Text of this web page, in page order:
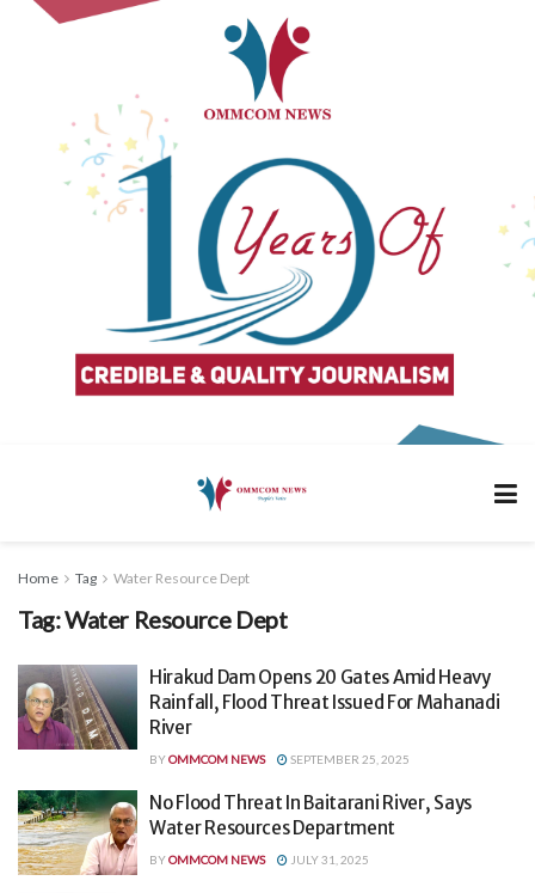
Home Tag Water Resource Dept
Tag:Water Resource Dept
Hirakud Dam Opens 20 Gates Amid Heavy
Rainfall, Flood Threat Issued For Mahanadi
River
BYOMMCOM NEWS SEPTEMBER 25, 2025
No Flood Threat In Baitarani River, Says
Water Resources Department
BYOMMCOM NEWS JULY 31, 2025